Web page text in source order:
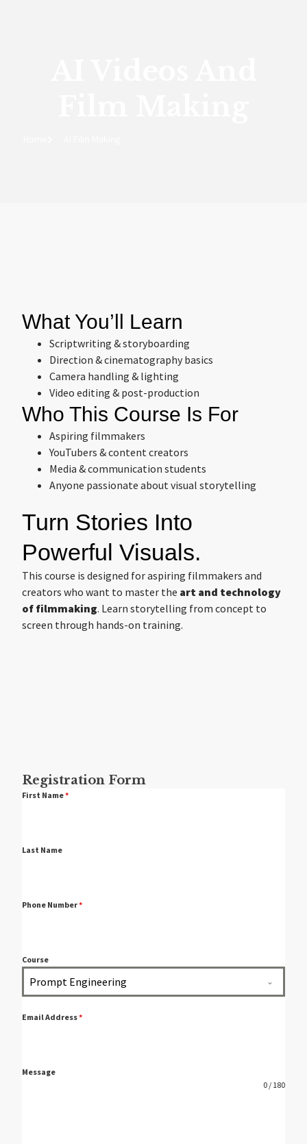
What You’ll Learn
Scriptwriting & storyboarding
Direction & cinematography basics
Camera handling & lighting
Video editing & post-production
Who This Course Is For
Aspiring filmmakers
YouTubers & content creators
Media & communication students
Anyone passionate about visual storytelling
Turn Stories Into
Powerful Visuals.
This course is designed for aspiring filmmakers and
creators who want to master the art and technology
of filmmaking. Learn storytelling from concept to
screen through hands-on training.
Registration Form
First Name*
Last Name
Phone Number*
Course
Prompt Engineering
Email Address*
Message
0 / 180